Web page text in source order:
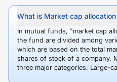
What is Market cap
In mutual funds, "market cap
the fund are divided among
which are based on the total
shares of stock of a company.
three major categories: Large-